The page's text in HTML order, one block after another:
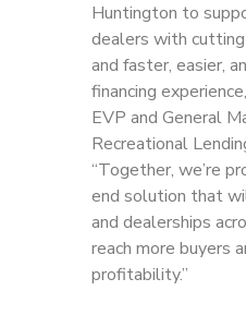
Huntington to
dealers with
and faster, easier,
financing
EVP and General
Recreational
“Together, we’re
end solution that
and dealerships
reach more buyers
profitability.”